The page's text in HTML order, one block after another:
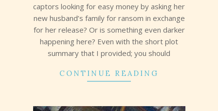
captors looking for easy money by asking her
new husband’s family for ransom in exchange
for her release? Or is something even darker
happening here? Even with the short plot
summary that I provided; you should
CONTINUE READING